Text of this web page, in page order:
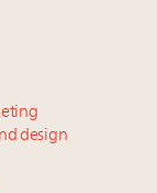
design